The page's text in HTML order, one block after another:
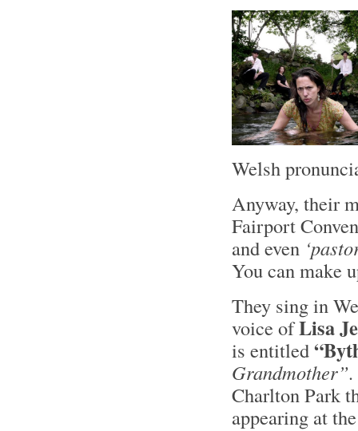
Welsh
Anyway, their
Fairport
and even
You can make
They sing in
voice ofLisa
is entitled
Grandmother”.
Charlton Park
appearing at